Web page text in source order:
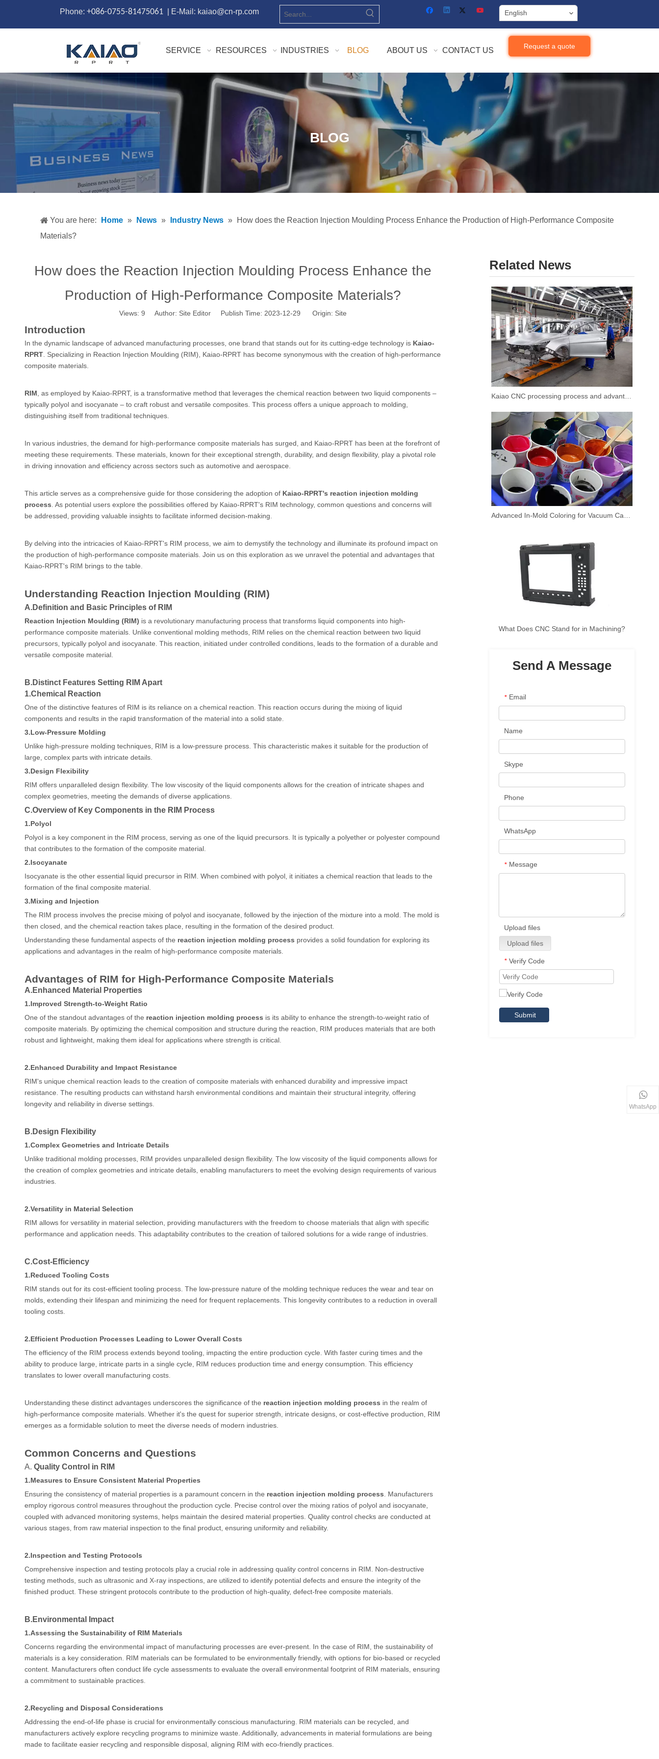
Phone: +086-0755-81475061 | E-Mail: kaiao@cn-rp.com English
SERVICE RESOURCES INDUSTRIES BLOG ABOUT US CONTACT US Request a quote
BLOG
You are here: Home » News » Industry News »
How does the Reaction Injection Moulding Process Enhance the Production of High-Performance Composite
Materials?
How does the Reaction Injection Moulding Process Enhance the
Production of High-Performance Composite Materials?
Views: 9 Author: Site Editor Publish Time: 2023-12-29 Origin: Site
Introduction
In the dynamic landscape of advanced manufacturing processes, one brand that stands out for its cutting-edge technology is Kaiao-
RPRT . Specializing in Reaction Injection Moulding (RIM), Kaiao-RPRT has become synonymous with the creation of high-performance
composite materials.
RIM , as employed by Kaiao-RPRT, is a transformative method that leverages the chemical reaction between two liquid components –
typically polyol and isocyanate – to craft robust and versatile composites. This process offers a unique approach to molding,
distinguishing itself from traditional techniques.
In various industries, the demand for high-performance composite materials has surged, and Kaiao-RPRT has been at the forefront of
meeting these requirements. These materials, known for their exceptional strength, durability, and design flexibility, play a pivotal role
in driving innovation and efficiency across sectors such as automotive and aerospace.
This article serves as a comprehensive guide for those considering the adoption of Kaiao-RPRT's reaction injection molding
process . As potential users explore the possibilities offered by Kaiao-RPRT's RIM technology, common questions and concerns will
be addressed, providing valuable insights to facilitate informed decision-making.
By delving into the intricacies of Kaiao-RPRT's RIM process, we aim to demystify the technology and illuminate its profound impact on
the production of high-performance composite materials. Join us on this exploration as we unravel the potential and advantages that
Kaiao-RPRT's RIM brings to the table.
Understanding Reaction Injection Moulding (RIM)
A.Definition and Basic Principles of RIM
Reaction Injection Moulding (RIM) is a revolutionary manufacturing process that transforms liquid components into high-
performance composite materials. Unlike conventional molding methods, RIM relies on the chemical reaction between two liquid
precursors, typically polyol and isocyanate. This reaction, initiated under controlled conditions, leads to the formation of a durable and
versatile composite material.
B.Distinct Features Setting RIM Apart
1.Chemical Reaction
One of the distinctive features of RIM is its reliance on a chemical reaction. This reaction occurs during the mixing of liquid
components and results in the rapid transformation of the material into a solid state.
3.Low-Pressure Molding
Unlike high-pressure molding techniques, RIM is a low-pressure process. This characteristic makes it suitable for the production of
large, complex parts with intricate details.
3.Design Flexibility
RIM offers unparalleled design flexibility. The low viscosity of the liquid components allows for the creation of intricate shapes and
complex geometries, meeting the demands of diverse applications.
C.Overview of Key Components in the RIM Process
1.Polyol
Polyol is a key component in the RIM process, serving as one of the liquid precursors. It is typically a polyether or polyester compound
that contributes to the formation of the composite material.
2.Isocyanate
Isocyanate is the other essential liquid precursor in RIM. When combined with polyol, it initiates a chemical reaction that leads to the
formation of the final composite material.
3.Mixing and Injection
The RIM process involves the precise mixing of polyol and isocyanate, followed by the injection of the mixture into a mold. The mold is
then closed, and the chemical reaction takes place, resulting in the formation of the desired product.
Understanding these fundamental aspects of the reaction injection molding process provides a solid foundation for exploring its
applications and advantages in the realm of high-performance composite materials.
Advantages of RIM for High-Performance Composite Materials
A.Enhanced Material Properties
1.Improved Strength-to-Weight Ratio
One of the standout advantages of the reaction injection molding process is its ability to enhance the strength-to-weight ratio of
composite materials. By optimizing the chemical composition and structure during the reaction, RIM produces materials that are both
robust and lightweight, making them ideal for applications where strength is critical.
2.Enhanced Durability and Impact Resistance
RIM's unique chemical reaction leads to the creation of composite materials with enhanced durability and impressive impact
resistance. The resulting products can withstand harsh environmental conditions and maintain their structural integrity, offering
longevity and reliability in diverse settings.
B.Design Flexibility
1.Complex Geometries and Intricate Details
Unlike traditional molding processes, RIM provides unparalleled design flexibility. The low viscosity of the liquid components allows for
the creation of complex geometries and intricate details, enabling manufacturers to meet the evolving design requirements of various
industries.
2.Versatility in Material Selection
RIM allows for versatility in material selection, providing manufacturers with the freedom to choose materials that align with specific
performance and application needs. This adaptability contributes to the creation of tailored solutions for a wide range of industries.
C.Cost-Efficiency
1.Reduced Tooling Costs
RIM stands out for its cost-efficient tooling process. The low-pressure nature of the molding technique reduces the wear and tear on
molds, extending their lifespan and minimizing the need for frequent replacements. This longevity contributes to a reduction in overall
tooling costs.
2.Efficient Production Processes Leading to Lower Overall Costs
The efficiency of the RIM process extends beyond tooling, impacting the entire production cycle. With faster curing times and the
ability to produce large, intricate parts in a single cycle, RIM reduces production time and energy consumption. This efficiency
translates to lower overall manufacturing costs.
Understanding these distinct advantages underscores the significance of the reaction injection molding process in the realm of
high-performance composite materials. Whether it's the quest for superior strength, intricate designs, or cost-effective production, RIM
emerges as a formidable solution to meet the diverse needs of modern industries.
Common Concerns and Questions
A. Quality Control in RIM
1.Measures to Ensure Consistent Material Properties
Ensuring the consistency of material properties is a paramount concern in the reaction injection molding process . Manufacturers
employ rigorous control measures throughout the production cycle. Precise control over the mixing ratios of polyol and isocyanate,
coupled with advanced monitoring systems, helps maintain the desired material properties. Quality control checks are conducted at
various stages, from raw material inspection to the final product, ensuring uniformity and reliability.
2.Inspection and Testing Protocols
Comprehensive inspection and testing protocols play a crucial role in addressing quality control concerns in RIM. Non-destructive
testing methods, such as ultrasonic and X-ray inspections, are utilized to identify potential defects and ensure the integrity of the
finished product. These stringent protocols contribute to the production of high-quality, defect-free composite materials.
B.Environmental Impact
1.Assessing the Sustainability of RIM Materials
Concerns regarding the environmental impact of manufacturing processes are ever-present. In the case of RIM, the sustainability of
materials is a key consideration. RIM materials can be formulated to be environmentally friendly, with options for bio-based or recycled
content. Manufacturers often conduct life cycle assessments to evaluate the overall environmental footprint of RIM materials, ensuring
a commitment to sustainable practices.
2.Recycling and Disposal Considerations
Addressing the end-of-life phase is crucial for environmentally conscious manufacturing. RIM materials can be recycled, and
manufacturers actively explore recycling programs to minimize waste. Additionally, advancements in material formulations are being
made to facilitate easier recycling and responsible disposal, aligning RIM with eco-friendly practices.
Related News
What Does CNC Stand for in Machining?
Send A Message
* Email
Name
Skype
Phone
WhatsApp
* Message
Upload files
Upload files
* Verify Code
Submit
WhatsApp